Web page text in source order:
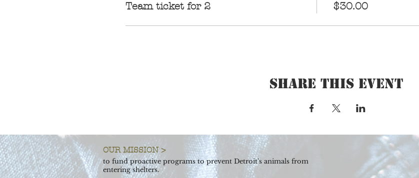
Team ticket for 2 $30.00
Share This Event
OUR MISSION >
to fund proactive programs to prevent Detroit's animals from
entering shelters.